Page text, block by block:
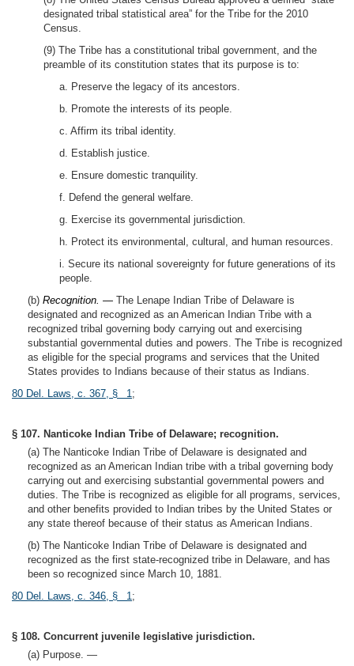
designated tribal statistical area” for the Tribe for the 2010
Census.
(9) The Tribe has a constitutional tribal government, and the
preamble of its constitution states that its purpose is to:
a. Preserve the legacy of its ancestors.
b. Promote the interests of its people.
c. Affirm its tribal identity.
d. Establish justice.
e. Ensure domestic tranquility.
f. Defend the general welfare.
g. Exercise its governmental jurisdiction.
h. Protect its environmental, cultural, and human resources.
i. Secure its national sovereignty for future generations of its
people.
(b) Recognition. — The Lenape Indian Tribe of Delaware is
designated and recognized as an American Indian Tribe with a
recognized tribal governing body carrying out and exercising
substantial governmental duties and powers. The Tribe is recognized
as eligible for the special programs and services that the United
States provides to Indians because of their status as Indians.
80 Del. Laws, c. 367, § 1;
§ 107. Nanticoke Indian Tribe of Delaware; recognition.
(a) The Nanticoke Indian Tribe of Delaware is designated and
recognized as an American Indian tribe with a tribal governing body
carrying out and exercising substantial governmental powers and
duties. The Tribe is recognized as eligible for all programs, services,
and other benefits provided to Indian tribes by the United States or
any state thereof because of their status as American Indians.
(b) The Nanticoke Indian Tribe of Delaware is designated and
recognized as the first state-recognized tribe in Delaware, and has
been so recognized since March 10, 1881.
80 Del. Laws, c. 346, § 1;
§ 108. Concurrent juvenile legislative jurisdiction.
(a) Purpose. —